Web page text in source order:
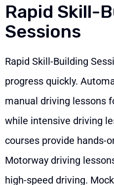
Rapid Skill-
Sessions
Rapid Skill-Building
progress quickly.
manual driving lessons
while intensive driving
courses provide hands-
Motorway driving
high-speed driving.